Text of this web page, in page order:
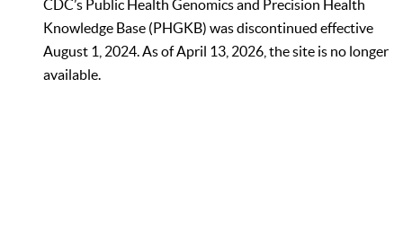
CDC’s Public Health Genomics and Precision Health
Knowledge Base (PHGKB) was discontinued effective
August 1, 2024. As of April 13, 2026, the site is no longer
available.